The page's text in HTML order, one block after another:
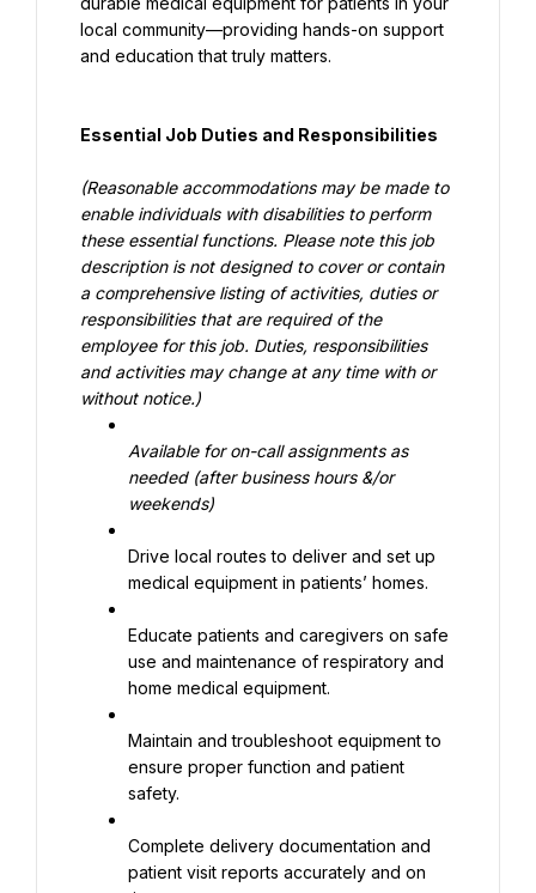
local community—providing hands-on support
and education that truly matters.
Essential Job Duties and Responsibilities
(Reasonable accommodations may be made to
enable individuals with disabilities to perform
these essential functions. Please note this job
description is not designed to cover or contain
a comprehensive listing of activities, duties or
responsibilities that are required of the
employee for this job. Duties, responsibilities
and activities may change at any time with or
without notice.)
Available for on-call assignments as
needed (after business hours &/or
weekends)
Drive local routes to deliver and set up
medical equipment in patients’ homes.
Educate patients and caregivers on safe
use and maintenance of respiratory and
home medical equipment.
Maintain and troubleshoot equipment to
ensure proper function and patient
safety.
Complete delivery documentation and
patient visit reports accurately and on